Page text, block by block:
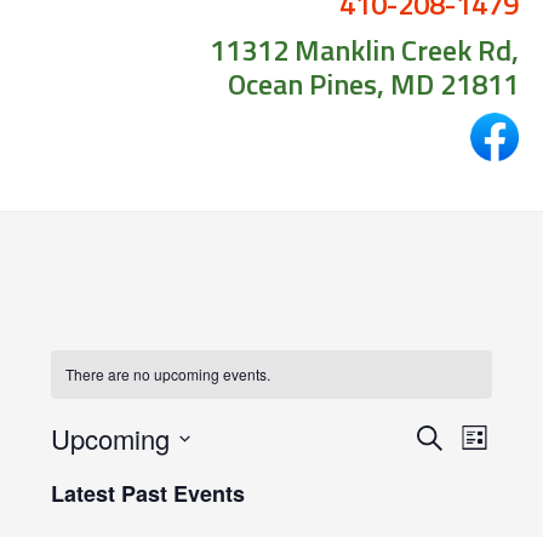
11312 Manklin Creek Rd,
Ocean Pines, MD 21811
There are no upcoming events.
Events
Search
List
Upcoming
date.
Latest Past Events